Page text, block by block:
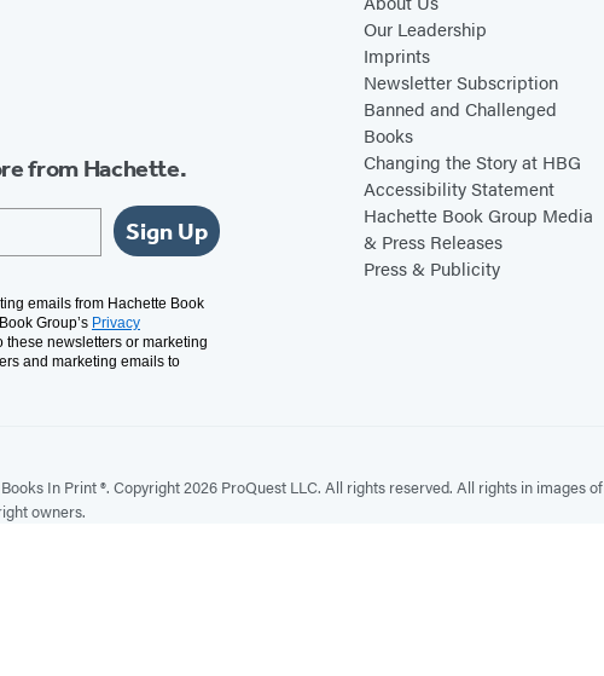
from Hachette.
Sign Up
emails from Hachette Book
Group’s Privacy
these newsletters or marketing
and marketing emails to
Our Leadership
Imprints
Newsletter Subscription
Banned and Challenged
Books
Changing the Story at HBG
Accessibility Statement
Hachette Book Group Media
& Press Releases
Press & Publicity
In Print ®. Copyright 2026 ProQuest LLC. All rights reserved. All rights in images of
owners.